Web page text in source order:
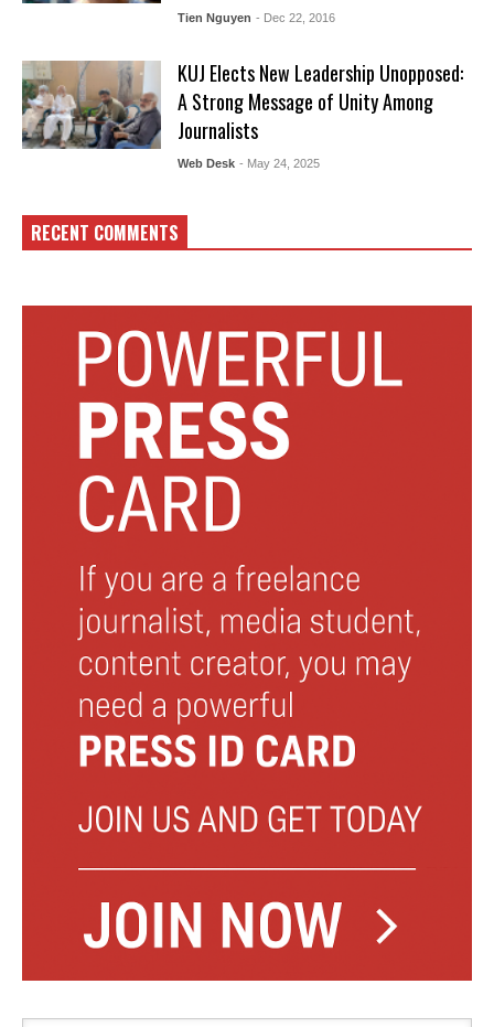
Tien Nguyen - Dec 22, 2016
KUJ Elects New Leadership Unopposed:
A Strong Message of Unity Among
Journalists
Web Desk - May 24, 2025
RECENT COMMENTS